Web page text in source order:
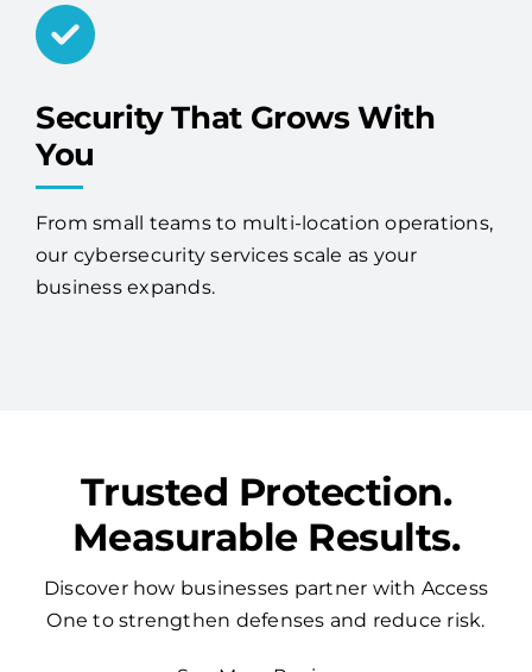
Security That Grows With
You
From small teams to multi-location operations,
our cybersecurity services scale as your
business expands.
Trusted Protection.
Measurable Results.
Discover how businesses partner with Access
One to strengthen defenses and reduce risk.